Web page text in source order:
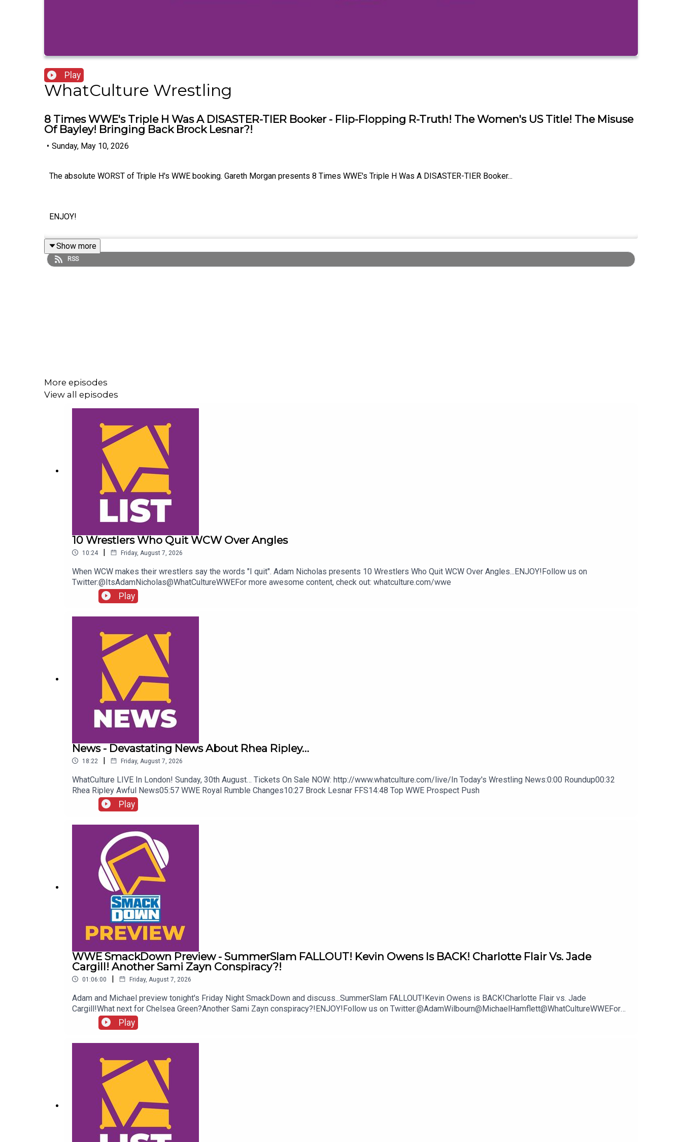
Play
WhatCulture Wrestling
8 Times WWE's Triple H Was A DISASTER-TIER Booker - Flip-Flopping R-Truth! The Women's US Title! The Misuse
Of Bayley! Bringing Back Brock Lesnar?!
• Sunday, May 10, 2026
The absolute WORST of Triple H's WWE booking. Gareth Morgan presents 8 Times WWE's Triple H Was A DISASTER-TIER Booker...
ENJOY!
Follow us on Twitter:
Show more
RSS
More episodes
View all episodes
10 Wrestlers Who Quit WCW Over Angles
10:24 | Friday, August 7, 2026
When WCW makes their wrestlers say the words "I quit". Adam Nicholas presents 10 Wrestlers Who Quit WCW Over Angles...ENJOY!Follow us on
Twitter:@ItsAdamNicholas@WhatCultureWWEFor more awesome content, check out: whatculture.com/wwe
Play
News - Devastating News About Rhea Ripley…
18:22 | Friday, August 7, 2026
WhatCulture LIVE In London! Sunday, 30th August… Tickets On Sale NOW: http://www.whatculture.com/live/In Today's Wrestling News:0:00 Roundup00:32
Rhea Ripley Awful News05:57 WWE Royal Rumble Changes10:27 Brock Lesnar FFS14:48 Top WWE Prospect Push
Play
WWE SmackDown Preview - SummerSlam FALLOUT! Kevin Owens Is BACK! Charlotte Flair Vs. Jade
Cargill! Another Sami Zayn Conspiracy?!
01:06:00 | Friday, August 7, 2026
Adam and Michael preview tonight's Friday Night SmackDown and discuss...SummerSlam FALLOUT!Kevin Owens is BACK!Charlotte Flair vs. Jade
Cargill!What next for Chelsea Green?Another Sami Zayn conspiracy?!ENJOY!Follow us on Twitter:@AdamWilbourn@MichaelHamflett@WhatCultureWWEFor
more awesome content, check out: whatculture.com/wwe
Play